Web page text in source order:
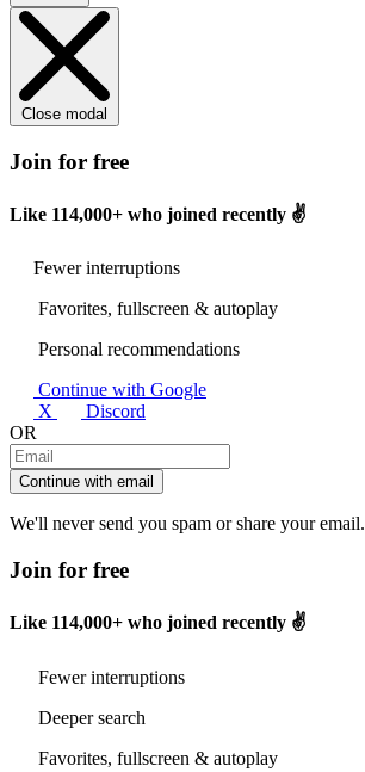
Close modal
Join for free
Like 114,000+ who joined recently ✌️
Fewer interruptions
Favorites, fullscreen & autoplay
Personal recommendations
Continue with Google
X
Discord
OR
Continue with email
We'll never send you spam or share your email.
Join for free
Like 114,000+ who joined recently ✌️
Fewer interruptions
Deeper search
Favorites, fullscreen & autoplay